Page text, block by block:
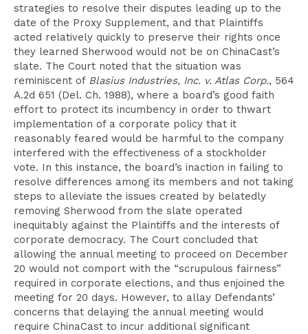
strategies to resolve their disputes leading up to the
date of the Proxy Supplement, and that Plaintiffs
acted relatively quickly to preserve their rights once
they learned Sherwood would not be on ChinaCast’s
slate. The Court noted that the situation was
reminiscent of Blasius Industries, Inc. v. Atlas Corp., 564
A.2d 651 (Del. Ch. 1988), where a board’s good faith
effort to protect its incumbency in order to thwart
implementation of a corporate policy that it
reasonably feared would be harmful to the company
interfered with the effectiveness of a stockholder
vote. In this instance, the board’s inaction in failing to
resolve differences among its members and not taking
steps to alleviate the issues created by belatedly
removing Sherwood from the slate operated
inequitably against the Plaintiffs and the interests of
corporate democracy. The Court concluded that
allowing the annual meeting to proceed on December
20 would not comport with the “scrupulous fairness”
required in corporate elections, and thus enjoined the
meeting for 20 days. However, to allay Defendants’
concerns that delaying the annual meeting would
require ChinaCast to incur additional significant